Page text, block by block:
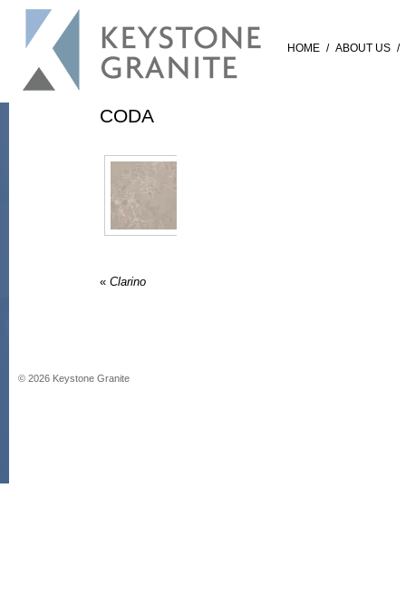
HOME / ABOUT US /
CODA
« Clarino
© 2026 Keystone Granite